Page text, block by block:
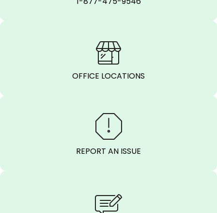
OFFICE LOCATIONS
REPORT AN ISSUE